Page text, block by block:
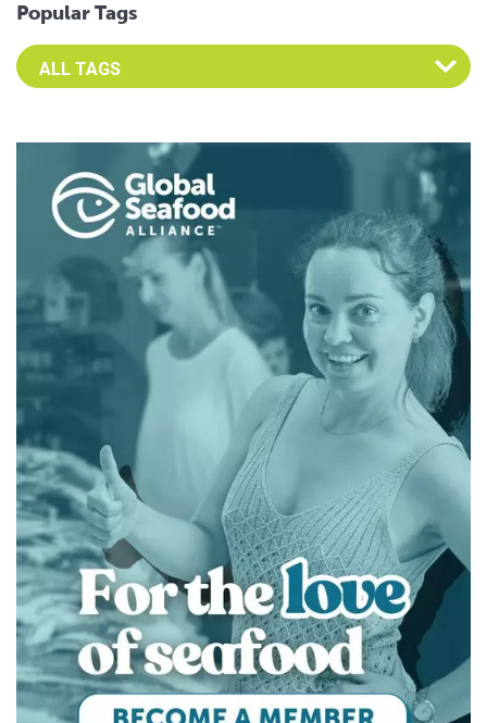
Popular Tags
Select an Advocate Tag to view it's posts